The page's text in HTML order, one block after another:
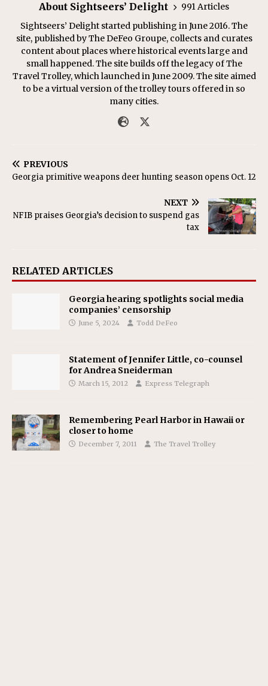
About Sightseers’ Delight
991 Articles
Sightseers’ Delight started publishing in June 2016. The
site, published by The DeFeo Groupe, collects and curates
content about places where historical events large and
small happened. The site builds off the legacy of The
Travel Trolley, which launched in June 2009. The site aimed
to be a virtual version of the trolley tours offered in so
many cities.
PREVIOUS
Georgia primitive weapons deer hunting season opens Oct. 12
NEXT
NFIB praises Georgia’s decision to suspend gas
tax
RELATED ARTICLES
Georgia hearing spotlights social media
companies’ censorship
June 5, 2024 Todd DeFeo
Statement of Jennifer Little, co-counsel
for Andrea Sneiderman
March 15, 2012 Express Telegraph
Remembering Pearl Harbor in Hawaii or
closer to home
December 7, 2011 The Travel Trolley